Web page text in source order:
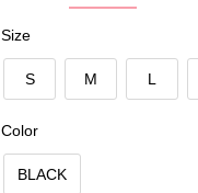
Size
S M L
Color
BLACK